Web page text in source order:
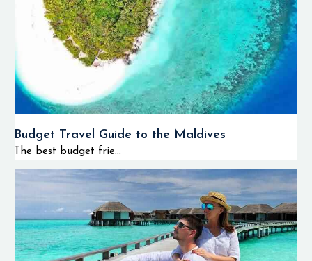
Budget Travel Guide to the Maldives
The best budget frie...